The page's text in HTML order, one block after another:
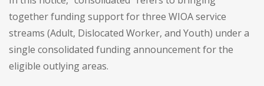
together funding support for three WIOA service
streams (Adult, Dislocated Worker, and Youth) under a
single consolidated funding announcement for the
eligible outlying areas.